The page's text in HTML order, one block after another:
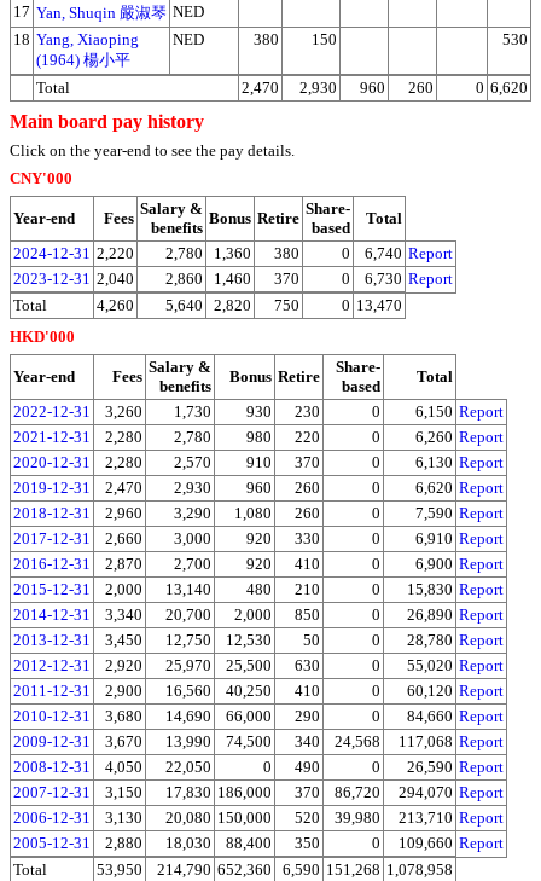
17 Yan, Shuqin 嚴淑琴 NED
18 Yang, Xiaoping
(1964) 楊小平
NED 380 150 530
Total 2,470 2,930 960 260 0 6,620
Main board pay history
Click on the year-end to see the pay details.
CNY'000
Year-end Fees
Salary &
benefits
Bonus Retire
Share-
based
Total
2024-12-31 2,220 2,780 1,360 380 0 6,740 Report
2023-12-31 2,040 2,860 1,460 370 0 6,730 Report
Total
4,260 5,640 2,820 750 0 13,470
HKD'000
Year-end Fees
Salary &
benefits
Bonus Retire
Share-
based
Total
2022-12-31
3,260 1,730 930 230 0 6,150 Report
2021-12-31
2,280 2,780 980 220 0 6,260 Report
2020-12-31
2,280 2,570 910 370 0 6,130 Report
2019-12-31
2,470 2,930 960 260 0 6,620 Report
2018-12-31
2,960 3,290 1,080 260 0 7,590 Report
2017-12-31
2,660 3,000 920 330 0 6,910 Report
2016-12-31
2,870 2,700 920 410 0 6,900 Report
2015-12-31
2,000 13,140 480 210 0 15,830 Report
2014-12-31
3,340 20,700 2,000 850 0 26,890 Report
2013-12-31
3,450 12,750 12,530 50 0 28,780 Report
2012-12-31
2,920 25,970 25,500 630 0 55,020 Report
2011-12-31
2,900 16,560 40,250 410 0 60,120 Report
2010-12-31
3,680 14,690 66,000 290 0 84,660 Report
2009-12-31
3,670 13,990 74,500 340 24,568 117,068 Report
2008-12-31
4,050 22,050 0 490 0 26,590 Report
2007-12-31
3,150 17,830 186,000 370 86,720 294,070 Report
2006-12-31
3,130 20,080 150,000 520 39,980 213,710 Report
2005-12-31
2,880 18,030 88,400 350 0 109,660 Report
Total
53,950 214,790 652,360 6,590 151,268 1,078,958